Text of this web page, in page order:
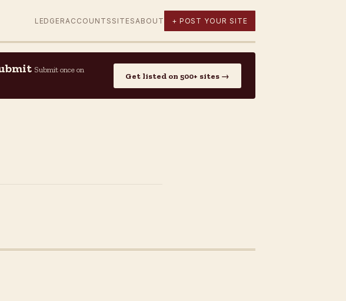
LEDGER ACCOUNTS SITES ABOUT + POST YOUR SITE
Submit once on
Get listed on 500+ sites →